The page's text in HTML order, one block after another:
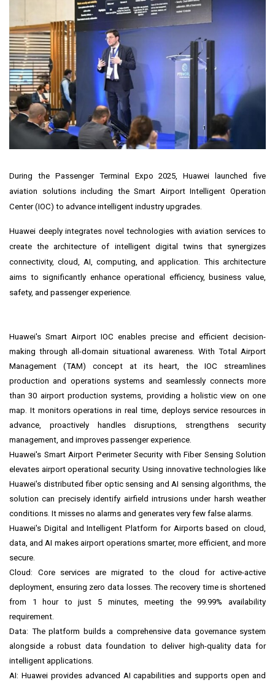
During the Passenger Terminal Expo 2025, Huawei launched five
aviation solutions including the Smart Airport Intelligent Operation
Center (IOC) to advance intelligent industry upgrades.
Huawei deeply integrates novel technologies with aviation services to
create the architecture of intelligent digital twins that synergizes
connectivity, cloud, AI, computing, and application. This architecture
aims to significantly enhance operational efficiency, business value,
safety, and passenger experience.
Huawei's Smart Airport IOC enables precise and efficient decision-
making through all-domain situational awareness. With Total Airport
Management (TAM) concept at its heart, the IOC streamlines
production and operations systems and seamlessly connects more
than 30 airport production systems, providing a holistic view on one
map. It monitors operations in real time, deploys service resources in
advance, proactively handles disruptions, strengthens security
management, and improves passenger experience.
Huawei's Smart Airport Perimeter Security with Fiber Sensing Solution
elevates airport operational security. Using innovative technologies like
Huawei's distributed fiber optic sensing and AI sensing algorithms, the
solution can precisely identify airfield intrusions under harsh weather
conditions. It misses no alarms and generates very few false alarms.
Huawei's Digital and Intelligent Platform for Airports based on cloud,
data, and AI makes airport operations smarter, more efficient, and more
secure.
Cloud: Core services are migrated to the cloud for active-active
deployment, ensuring zero data losses. The recovery time is shortened
from 1 hour to just 5 minutes, meeting the 99.99% availability
requirement.
Data: The platform builds a comprehensive data governance system
alongside a robust data foundation to deliver high-quality data for
intelligent applications.
AI: Huawei provides advanced AI capabilities and supports open and